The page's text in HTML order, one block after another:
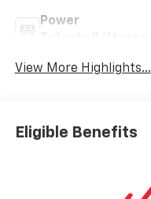
Power
View More Highlights...
Eligible Benefits